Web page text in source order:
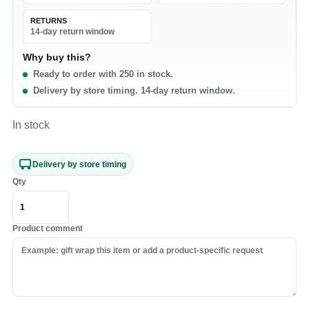
RETURNS
14-day return window
Why buy this?
Ready to order with 250 in stock.
Delivery by store timing. 14-day return window.
In stock
Delivery by store timing
Qty
Product comment